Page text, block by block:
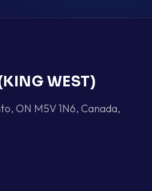
WEST)
ON M5V 1N6, Canada,